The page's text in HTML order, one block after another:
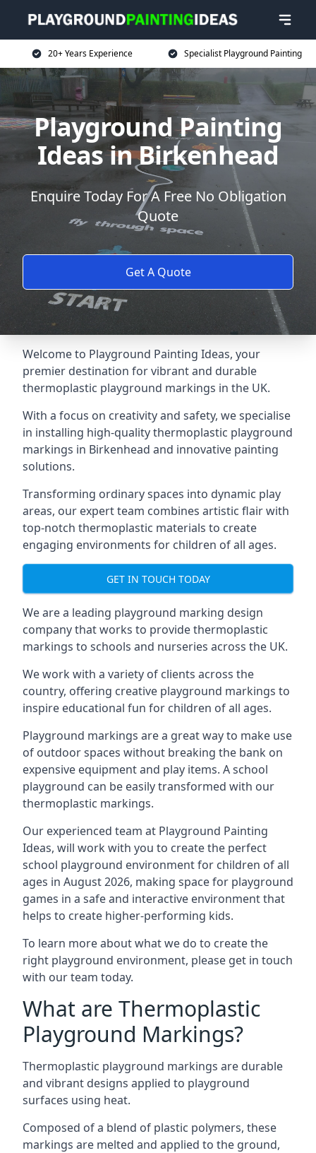
20+ Years Experience Specialist Playground Painting
Playground Painting
Ideas in Birkenhead
Enquire Today For A Free No Obligation
Quote
Get A Quote
Welcome to Playground Painting Ideas, your
premier destination for vibrant and durable
thermoplastic playground markings in the UK.
With a focus on creativity and safety, we specialise
in installing high-quality thermoplastic playground
markings in Birkenhead and innovative painting
solutions.
Transforming ordinary spaces into dynamic play
areas, our expert team combines artistic flair with
top-notch thermoplastic materials to create
engaging environments for children of all ages.
GET IN TOUCH TODAY
We are a leading playground marking design
company that works to provide thermoplastic
markings to schools and nurseries across the UK.
We work with a variety of clients across the
country, offering creative playground markings to
inspire educational fun for children of all ages.
Playground markings are a great way to make use
of outdoor spaces without breaking the bank on
expensive equipment and play items. A school
playground can be easily transformed with our
thermoplastic markings.
Our experienced team at Playground Painting
Ideas, will work with you to create the perfect
school playground environment for children of all
ages in August 2026, making space for playground
games in a safe and interactive environment that
helps to create higher-performing kids.
To learn more about what we do to create the
right playground environment, please get in touch
with our team today.
What are Thermoplastic
Playground Markings?
Thermoplastic playground markings are durable
and vibrant designs applied to playground
surfaces using heat.
Composed of a blend of plastic polymers, these
markings are melted and applied to the ground,